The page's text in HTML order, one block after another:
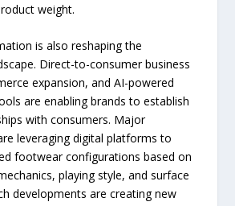
weight.
is also reshaping the
Direct-to-consumer business
expansion, and AI-powered
are enabling brands to establish
with consumers. Major
leveraging digital platforms to
footwear configurations based on
playing style, and surface
developments are creating new